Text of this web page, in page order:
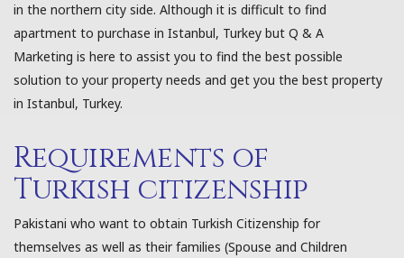
in the northern city side. Although it is difficult to find
apartment to purchase in Istanbul, Turkey but Q & A
Marketing is here to assist you to find the best possible
solution to your property needs and get you the best property
in Istanbul, Turkey.
Requirements of
Turkish citizenship
Pakistani who want to obtain Turkish Citizenship for
themselves as well as their families (Spouse and Children